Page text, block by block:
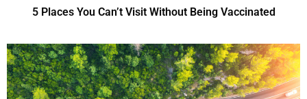
5 Places You Can’t Visit Without Being Vaccinated